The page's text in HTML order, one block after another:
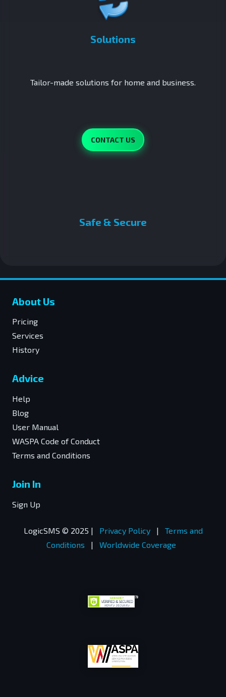
Solutions
Tailor-made solutions for home and business.
CONTACT US
Safe & Secure
About Us
Pricing
Services
History
Advice
Help
Blog
User Manual
WASPA Code of Conduct
Terms and Conditions
Join In
Sign Up
LogicSMS © 2025 | Privacy Policy |
Terms and
Conditions
| Worldwide Coverage